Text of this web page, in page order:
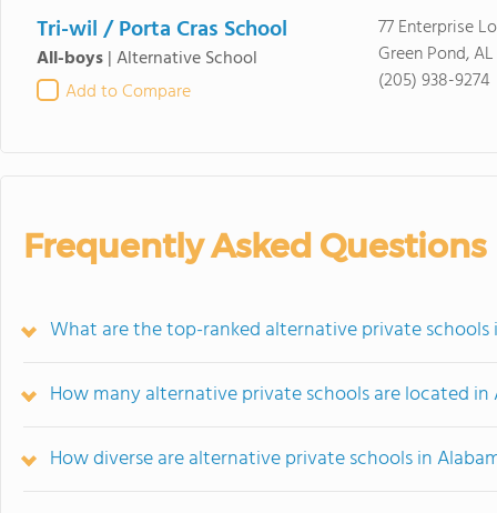
Tri-wil / Porta Cras School
All-boys|Alternative School
Add to Compare
77 Enterprise
Green Pond,
(205) 938-9274
Frequently Asked Questions
What are the top-ranked alternative private schools
How many alternative private schools are located in
How diverse are alternative private schools in